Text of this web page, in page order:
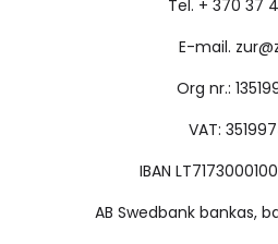
Tel. + 370 37
E-mail.
Org nr.:
VAT:
IBAN
AB Swedbank bankas,